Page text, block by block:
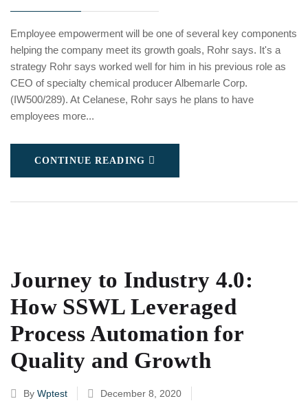
Employee empowerment will be one of several key components
helping the company meet its growth goals, Rohr says. It's a
strategy Rohr says worked well for him in his previous role as
CEO of specialty chemical producer Albemarle Corp.
(IW500/289). At Celanese, Rohr says he plans to have
employees more...
CONTINUE READING
Journey to Industry 4.0:
How SSWL Leveraged
Process Automation for
Quality and Growth
By Wptest
December 8, 2020